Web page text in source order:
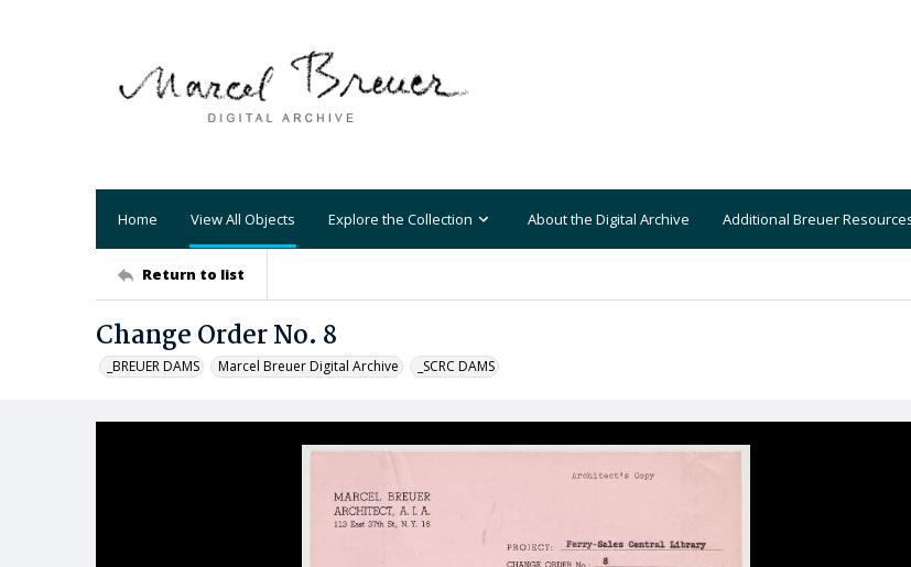
Home View All Objects Explore the Collection About the Digital Archive Additional Breuer
Return to list
Change Order No. 8
_BREUER DAMS Marcel Breuer Digital Archive _SCRC DAMS